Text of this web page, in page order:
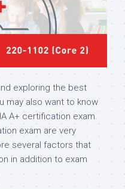
exploring the best
may also want to know
A+ certification exam.
exam are very
several factors that
in addition to exam